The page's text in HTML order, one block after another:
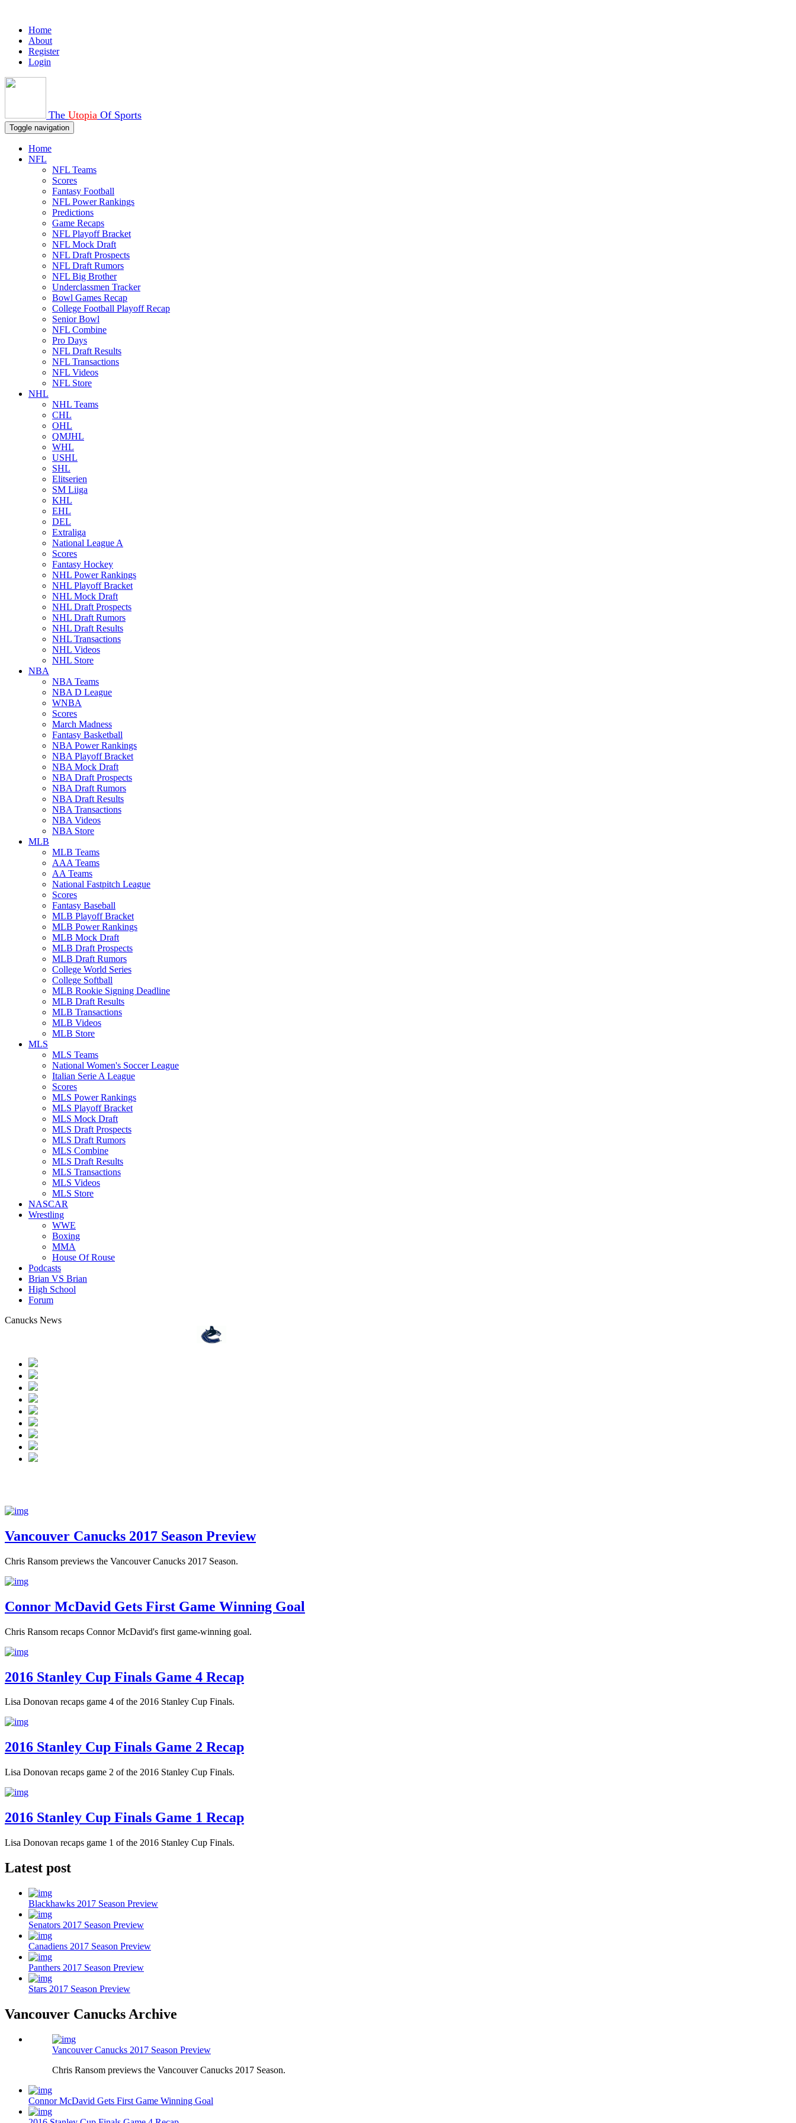
Home
About
Register
Login
The Utopia Of Sports
Toggle navigation
Home
NFL
NFL Teams
Scores
Fantasy Football
NFL Power Rankings
Predictions
Game Recaps
NFL Playoff Bracket
NFL Mock Draft
NFL Draft Prospects
NFL Draft Rumors
NFL Big Brother
Underclassmen Tracker
Bowl Games Recap
College Football Playoff Recap
Senior Bowl
NFL Combine
Pro Days
NFL Draft Results
NFL Transactions
NFL Videos
NFL Store
NHL
NHL Teams
CHL
OHL
QMJHL
WHL
USHL
SHL
Elitserien
SM Liiga
KHL
EHL
DEL
Extraliga
National League A
Scores
Fantasy Hockey
NHL Power Rankings
NHL Playoff Bracket
NHL Mock Draft
NHL Draft Prospects
NHL Draft Rumors
NHL Draft Results
NHL Transactions
NHL Videos
NHL Store
NBA
NBA Teams
NBA D League
WNBA
Scores
March Madness
Fantasy Basketball
NBA Power Rankings
NBA Playoff Bracket
NBA Mock Draft
NBA Draft Prospects
NBA Draft Rumors
NBA Draft Results
NBA Transactions
NBA Videos
NBA Store
MLB
MLB Teams
AAA Teams
AA Teams
National Fastpitch League
Scores
Fantasy Baseball
MLB Playoff Bracket
MLB Power Rankings
MLB Mock Draft
MLB Draft Prospects
MLB Draft Rumors
College World Series
College Softball
MLB Rookie Signing Deadline
MLB Draft Results
MLB Transactions
MLB Videos
MLB Store
MLS
MLS Teams
National Women's Soccer League
Italian Serie A League
Scores
MLS Power Rankings
MLS Playoff Bracket
MLS Mock Draft
MLS Draft Prospects
MLS Draft Rumors
MLS Combine
MLS Draft Results
MLS Transactions
MLS Videos
MLS Store
NASCAR
Wrestling
WWE
Boxing
MMA
House Of Rouse
Podcasts
Brian VS Brian
High School
Forum
Canucks News
Vancouver Canucks 2-0.
Vancouver Canucks 2017 Season Preview
Chris Ransom previews the Vancouver Canucks 2017 Season.
Connor McDavid Gets First Game Winning Goal
Chris Ransom recaps Connor McDavid's first game-winning goal.
2016 Stanley Cup Finals Game 4 Recap
Lisa Donovan recaps game 4 of the 2016 Stanley Cup Finals.
2016 Stanley Cup Finals Game 2 Recap
Lisa Donovan recaps game 2 of the 2016 Stanley Cup Finals.
2016 Stanley Cup Finals Game 1 Recap
Lisa Donovan recaps game 1 of the 2016 Stanley Cup Finals.
Latest post
Blackhawks 2017 Season Preview
Senators 2017 Season Preview
Canadiens 2017 Season Preview
Panthers 2017 Season Preview
Stars 2017 Season Preview
Vancouver Canucks Archive
Vancouver Canucks 2017 Season Preview
Chris Ransom previews the Vancouver Canucks 2017 Season.
Connor McDavid Gets First Game Winning Goal